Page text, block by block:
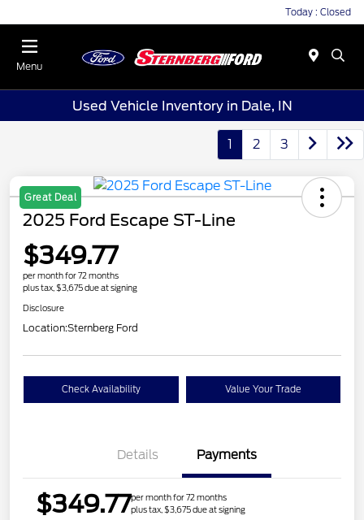
Today : Closed
Menu
Used Vehicle Inventory in Dale, IN
1 2 3
Great Deal
2025 Ford Escape ST-Line
$349.77
per month for 72 months
plus tax, $3,675 due at signing
Disclosure
Location:Sternberg Ford
Check Availability Value Your Trade
Details Payments
$349.77per month for 72 months
plus tax, $3,675 due at signing